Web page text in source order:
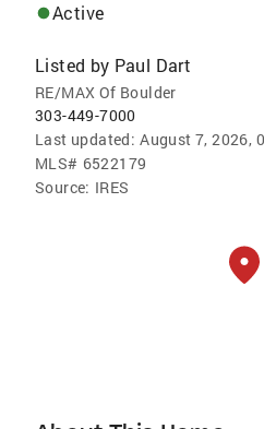
Active
Listed by Paul Dart
RE/MAX Of Boulder
303-449-7000
Last updated: August 7, 2026,
MLS# 6522179
Source: IRES